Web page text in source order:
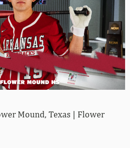
Mound, Texas | Flower